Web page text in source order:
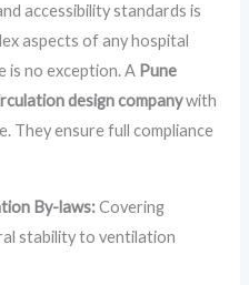
accessibility standards is
aspects of any hospital
is no exception. A Pune
design companywith
They ensure full compliance
By-laws:Covering
stability to ventilation